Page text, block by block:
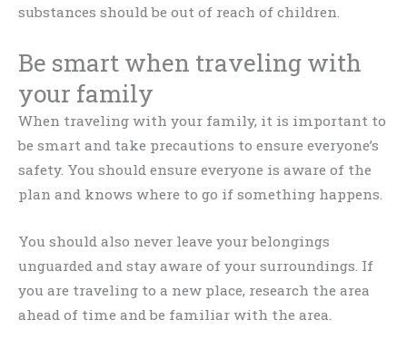
substances should be out of reach of children.
Be smart when traveling with
your family
When traveling with your family, it is important to
be smart and take precautions to ensure everyone’s
safety. You should ensure everyone is aware of the
plan and knows where to go if something happens.
You should also never leave your belongings
unguarded and stay aware of your surroundings. If
you are traveling to a new place, research the area
ahead of time and be familiar with the area.